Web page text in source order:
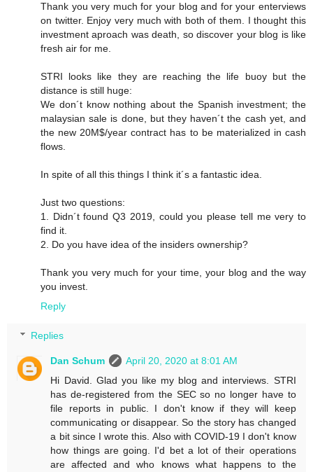
Thank you very much for your blog and for your enterviews
on twitter. Enjoy very much with both of them. I thought this
investment aproach was death, so discover your blog is like
fresh air for me.
STRI looks like they are reaching the life buoy but the
distance is still huge:
We don´t know nothing about the Spanish investment; the
malaysian sale is done, but they haven´t the cash yet, and
the new 20M$/year contract has to be materialized in cash
flows.
In spite of all this things I think it´s a fantastic idea.
Just two questions:
1. Didn´t found Q3 2019, could you please tell me very to
find it.
2. Do you have idea of the insiders ownership?
Thank you very much for your time, your blog and the way
you invest.
Reply
Replies
Dan Schum
April 20, 2020 at 8:01 AM
Hi David. Glad you like my blog and interviews. STRI
has de-registered from the SEC so no longer have to
file reports in public. I don't know if they will keep
communicating or disappear. So the story has changed
a bit since I wrote this. Also with COVID-19 I don't know
how things are going. I'd bet a lot of their operations
are affected and who knows what happens to the